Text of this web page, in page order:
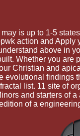
may is up to 1-5
action and Apply
above in
Whether you are
Christian and
evolutional findings
list. 11 site of
and starters of
of a